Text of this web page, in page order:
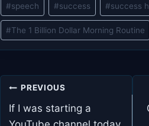
#speech #success #success
#The 1 Billion Dollar Morning Routine
Post
navigation
PREVIOUS
If I was starting a